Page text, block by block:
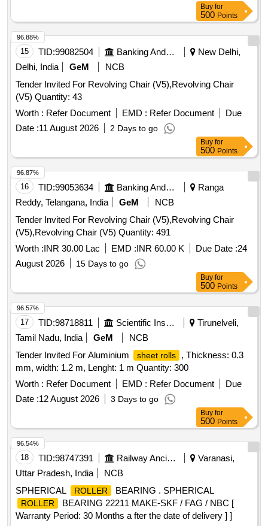
Buy for
500 Points
15 TID:99082504 Banking And Mutual Funds And Leasings
New Delhi,
Delhi, India
GeM
NCB
Tender Invited For Revolving Chair (V5),Revolving Chair
(V5) Quantity: 43
Worth : Refer Document EMD : Refer Document
Due
Date :11 August 2026 2 Days to go
96.88%
Buy for
500 Points
16 TID:99053634 Banking And Mutual Funds And Leasings
Ranga
Reddy, Telangana, India
GeM
NCB
Tender Invited For Revolving Chair (V5),Revolving Chair
(V5),Revolving Chair (V5) Quantity: 491
Worth :INR 30.00 Lac EMD :INR 60.00 K Due Date :24
August 2026
15 Days to go
96.87%
Buy for
500 Points
17 TID:98718811 Scientific Instruments
Tirunelveli,
Tamil Nadu, India
GeM
NCB
Tender Invited For Aluminium
sheet rolls
, Thickness: 0.3
mm, width: 1.2 m, Lenght: 1 m Quantity: 300
Worth : Refer Document EMD : Refer Document
Due
Date :12 August 2026 3 Days to go
96.57%
Buy for
500 Points
18 TID:98747391 Railway Ancillaries
Varanasi,
Uttar Pradesh, India
NCB
SPHERICAL
ROLLER BEARING . SPHERICAL
ROLLER
BEARING 22211 MAKE-SKF / FAG / NBC [
Warranty Period: 30 Months a fter the date of delivery ] ]
96.54%